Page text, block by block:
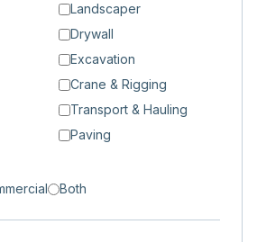
Landscaper
Drywall
Excavation
Crane & Rigging
Transport & Hauling
Paving
Both